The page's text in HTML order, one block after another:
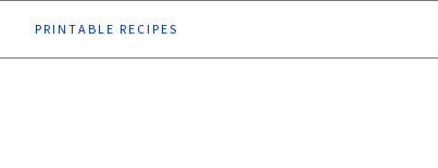
PRINTABLE RECIPES